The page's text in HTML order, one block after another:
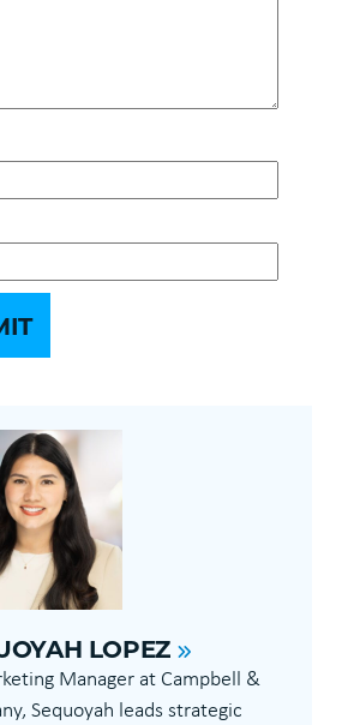
LOPEZ
Manager at Campbell &
Sequoyah leads strategic